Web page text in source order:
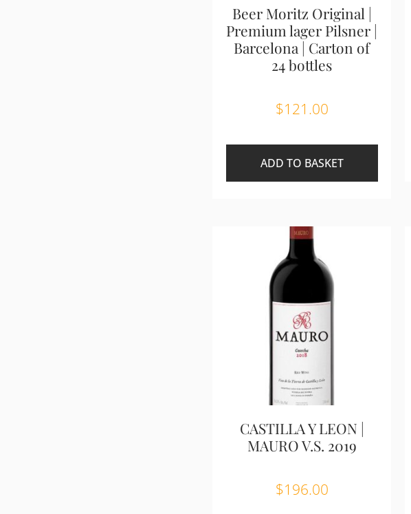
Beer Moritz Original |
Premium lager Pilsner |
Barcelona | Carton of
24 bottles
$121.00
ADD TO BASKET
CASTILLA Y LEON |
MAURO V.S. 2019
$196.00